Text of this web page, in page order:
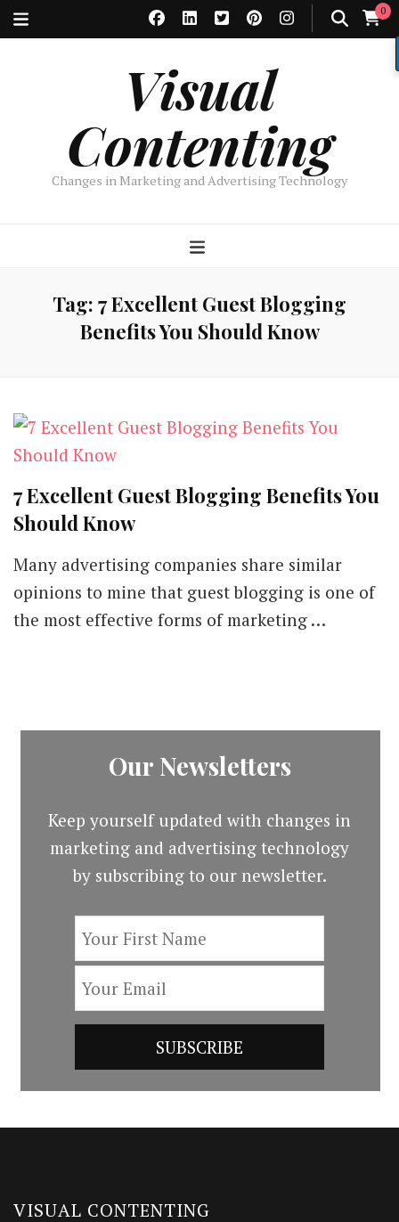
0
Visual
Contenting
Changes in Marketing and Advertising Technology
Tag: 7 Excellent Guest Blogging
Benefits You Should Know
7 Excellent Guest Blogging Benefits You
Should Know
Many advertising companies share similar
opinions to mine that guest blogging is one of
the most effective forms of marketing …
Our Newsletters
Keep yourself updated with changes in
marketing and advertising technology
by subscribing to our newsletter.
VISUAL CONTENTING